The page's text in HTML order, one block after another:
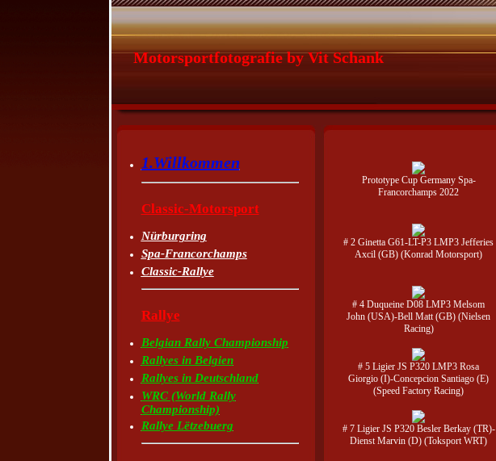
Motorsportfotografie by Vit Schank
1.Willkommen
Classic-Motorsport
Nürburgring
Spa-Francorchamps
Classic-Rallye
Rallye
Belgian Rally Championship
Rallyes in Belgien
Rallyes in Deutschland
WRC (World Rally
Championship)
Rallye Lëtzebuerg
Prototype Cup Germany Spa-
Francorchamps 2022
# 2 Ginetta G61-LT-P3 LMP3 Jefferies
Axcil (GB) (Konrad Motorsport)
# 4 Duqueine D08 LMP3 Melsom
John (USA)-Bell Matt (GB) (Nielsen
Racing)
# 5 Ligier JS P320 LMP3 Rosa
Giorgio (I)-Concepcion Santiago (E)
(Speed Factory Racing)
# 7 Ligier JS P320 Besler Berkay (TR)-
Dienst Marvin (D) (Toksport WRT)